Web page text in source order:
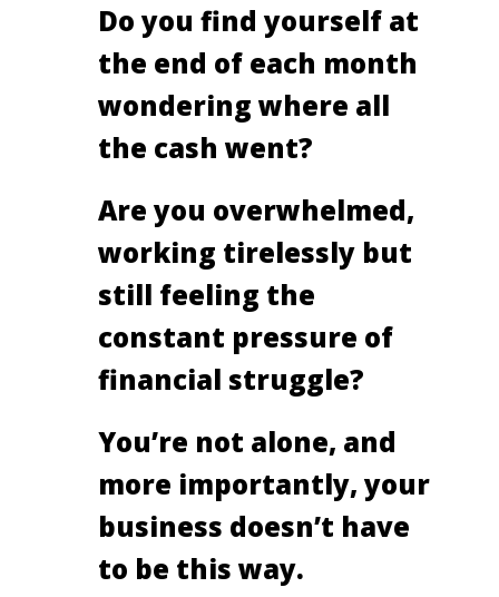
Do you find yourself at
the end of each month
wondering where all
the cash went?
Are you overwhelmed,
working tirelessly but
still feeling the
constant pressure of
financial struggle?
You’re not alone, and
more importantly, your
business doesn’t have
to be this way.